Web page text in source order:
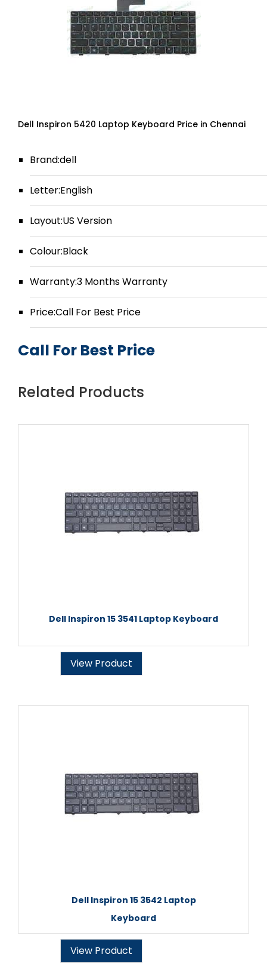
Dell Inspiron 5420 Laptop Keyboard Price in Chennai
Brand:dell
Letter:English
Layout:US Version
Colour:Black
Warranty:3 Months Warranty
Price:Call For Best Price
Call For Best Price
Related Products
Dell Inspiron 15 3541 Laptop Keyboard
View Product
Dell Inspiron 15 3542 Laptop
Keyboard
View Product